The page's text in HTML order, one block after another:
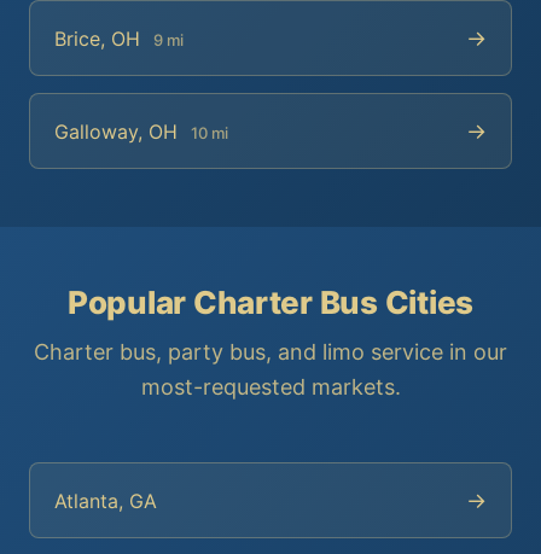
Brice, OH 9 mi →
Galloway, OH 10 mi →
Popular Charter Bus Cities
Charter bus, party bus, and limo service in our
most-requested markets.
Atlanta, GA →